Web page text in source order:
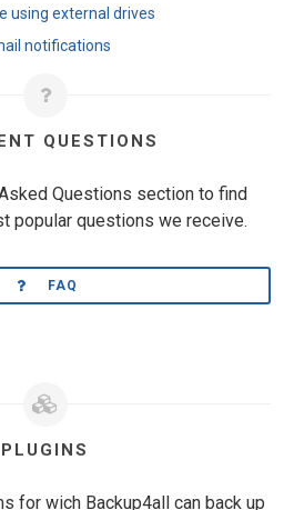
using external drives
notifications
QUESTIONS
Questions section to find
popular questions we receive.
FAQ
PLUGINS
for wich Backup4all can back up